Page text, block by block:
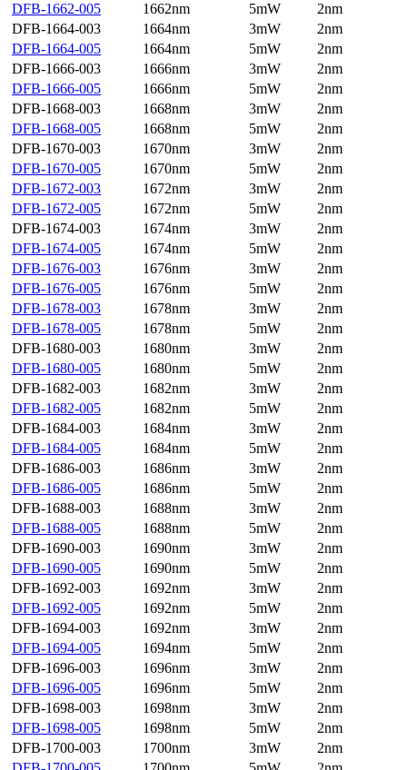
DFB-1662-005
1662nm 5mW
2nm
DFB-1664-003
1664nm 3mW
2nm
DFB-1664-005
1664nm 5mW
2nm
DFB-1666-003
1666nm 3mW
2nm
DFB-1666-005
1666nm 5mW
2nm
DFB-1668-003
1668nm 3mW
2nm
DFB-1668-005
1668nm 5mW
2nm
DFB-1670-003
1670nm 3mW
2nm
DFB-1670-005
1670nm 5mW
2nm
DFB-1672-003
1672nm 3mW
2nm
DFB-1672-005
1672nm 5mW
2nm
DFB-1674-003
1674nm 3mW
2nm
DFB-1674-005
1674nm 5mW
2nm
DFB-1676-003
1676nm 3mW
2nm
DFB-1676-005
1676nm 5mW
2nm
DFB-1678-003
1678nm 3mW
2nm
DFB-1678-005
1678nm 5mW
2nm
DFB-1680-003
1680nm 3mW
2nm
DFB-1680-005
1680nm 5mW
2nm
DFB-1682-003
1682nm 3mW
2nm
DFB-1682-005
1682nm 5mW
2nm
DFB-1684-003
1684nm 3mW
2nm
DFB-1684-005
1684nm 5mW
2nm
DFB-1686-003
1686nm 3mW
2nm
DFB-1686-005
1686nm 5mW
2nm
DFB-1688-003
1688nm 3mW
2nm
DFB-1688-005
1688nm 5mW
2nm
DFB-1690-003
1690nm 3mW
2nm
DFB-1690-005
1690nm 5mW
2nm
DFB-1692-003
1692nm 3mW
2nm
DFB-1692-005
1692nm 5mW
2nm
DFB-1694-003
1692nm 3mW
2nm
DFB-1694-005
1694nm 5mW
2nm
DFB-1696-003
1696nm 3mW
2nm
DFB-1696-005
1696nm 5mW
2nm
DFB-1698-003
1698nm 3mW
2nm
DFB-1698-005
1698nm 5mW
2nm
DFB-1700-003
1700nm 3mW
2nm